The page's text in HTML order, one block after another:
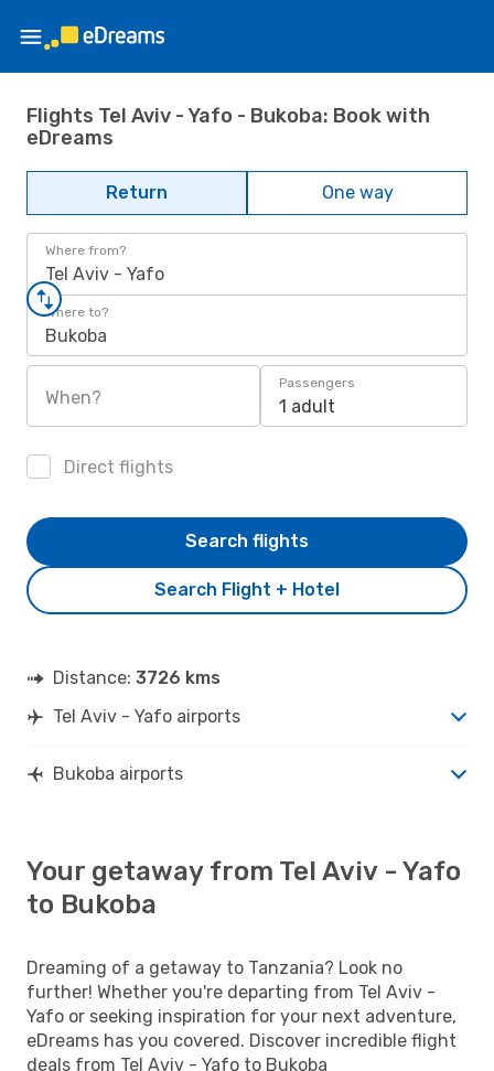
Flights Tel Aviv - Yafo - Bukoba: Book with
eDreams
Return One way
Where from?
Tel Aviv - Yafo
Where to?
Bukoba
When?
Passengers
1 adult
Direct flights
Search Flight + Hotel
Search flights
Distance: 3726 kms
Tel Aviv - Yafo airports
Bukoba airports
Your getaway from Tel Aviv - Yafo
to Bukoba
Dreaming of a getaway to Tanzania? Look no
further! Whether you're departing from Tel Aviv -
Yafo or seeking inspiration for your next adventure,
eDreams has you covered. Discover incredible flight
deals from Tel Aviv - Yafo to Bukoba